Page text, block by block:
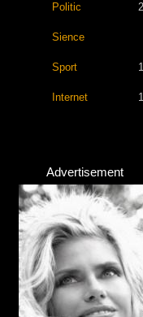
Politic
Sience
Sport
Internet
Advertisement